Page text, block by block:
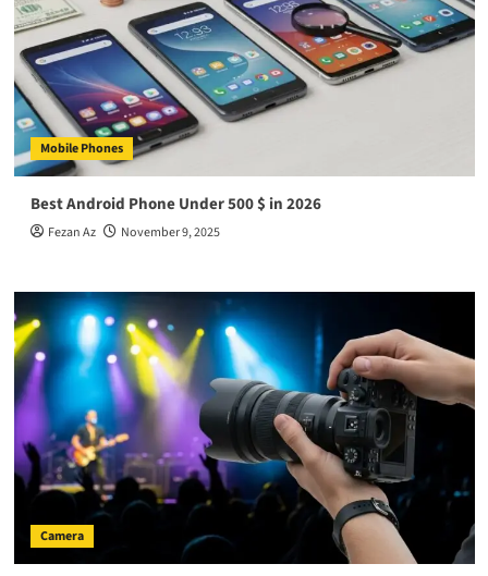
Mobile Phones
Best Android Phone Under 500 $ in 2026
Fezan Az November 9, 2025
Camera